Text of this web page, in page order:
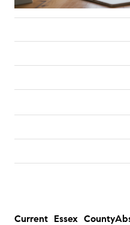
Current Essex County